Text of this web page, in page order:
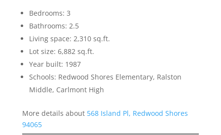
Bedrooms: 3
Bathrooms: 2.5
Living space: 2,310 sq.ft.
Lot size: 6,882 sq.ft.
Year built: 1987
Schools: Redwood Shores Elementary, Ralston
Middle, Carlmont High
More details about 568 Island Pl, Redwood Shores
94065